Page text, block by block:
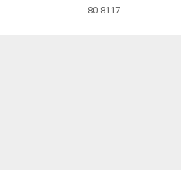
80-8117